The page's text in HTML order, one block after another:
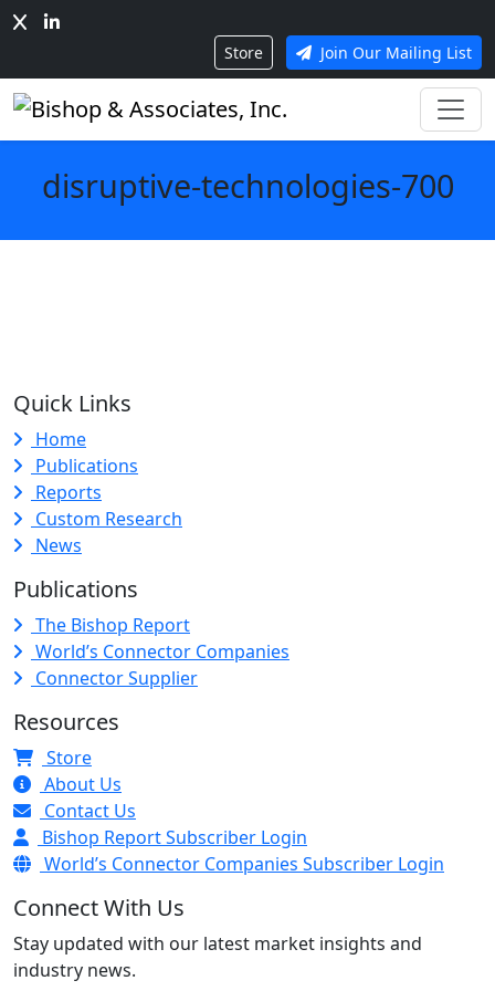
Store Join Our Mailing List
disruptive-technologies-700
Quick Links
Home
Publications
Reports
Custom Research
News
Publications
The Bishop Report
World’s Connector Companies
Connector Supplier
Resources
Store
About Us
Contact Us
Bishop Report Subscriber Login
World’s Connector Companies Subscriber Login
Connect With Us
Stay updated with our latest market insights and
industry news.